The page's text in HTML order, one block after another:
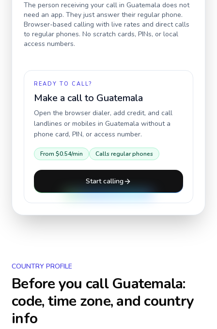
The person receiving your call in Guatemala does not
need an app. They just answer their regular phone.
Browser-based calling with live rates and direct calls
to regular phones. No scratch cards, PINs, or local
access numbers.
READY TO CALL?
Make a call to Guatemala
Open the browser dialer, add credit, and call
landlines or mobiles in Guatemala without a
phone card, PIN, or access number.
From $0.54/min Calls regular phones
Start calling
COUNTRY PROFILE
Before you callGuatemala:
code, time zone, and country
info